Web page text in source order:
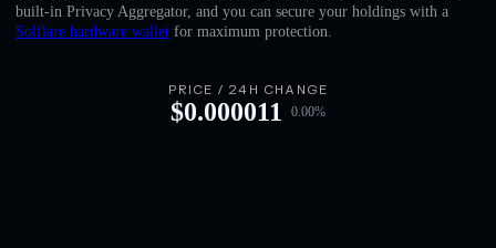
English
built-in Privacy Aggregator, and you can secure your holdings with a
Solflare hardware wallet for maximum protection.
PRICE / 24H CHANGE
$0.000011 0.00%